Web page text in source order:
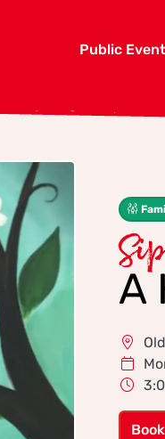
Public
A